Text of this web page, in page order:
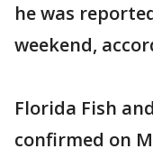
he was
weekend,
Florida Fish
confirmed on